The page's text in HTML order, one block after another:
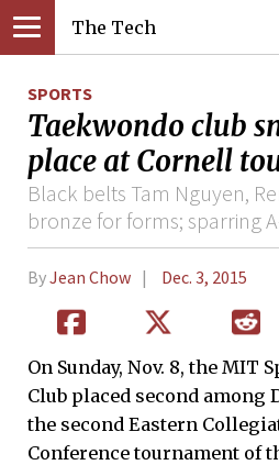
The Tech
SPORTS
Taekwondo club
place at Cornell
Black belts Tam Nguyen,
bronze for forms; sparring
ByJean Chow Dec. 3, 2015
On Sunday, Nov. 8, the MIT
Club placed second among
the second Eastern
Conference tournament of